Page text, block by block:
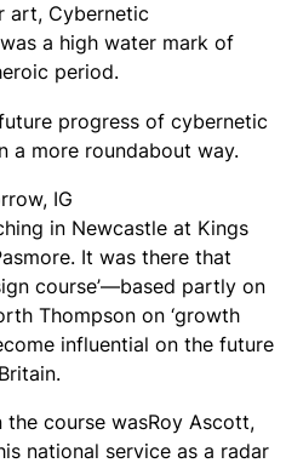
art, Cybernetic
a high water mark of
period.
progress of cybernetic
a more roundabout way.
IG
in Newcastle at Kings
It was there that
course’—based partly on
Thompson on ‘growth
influential on the future
course wasRoy Ascott,
national service as a radar